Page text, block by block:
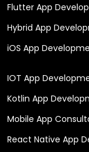
Flutter App
Hybrid App
iOS App
IOT App
Kotlin App
Mobile App
React Native App